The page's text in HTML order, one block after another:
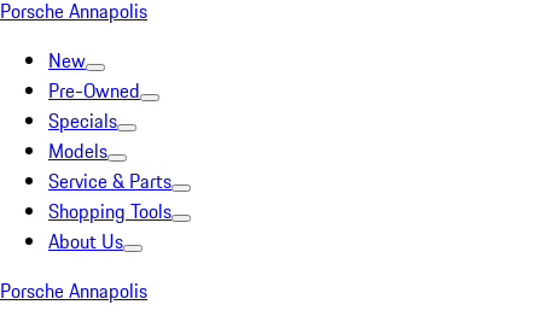
Porsche Annapolis
New
Pre-Owned
Specials
Models
Service & Parts
Shopping Tools
About Us
Porsche Annapolis